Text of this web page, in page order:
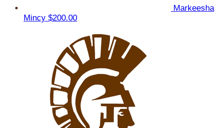
Markeesha
Mincy $200.00